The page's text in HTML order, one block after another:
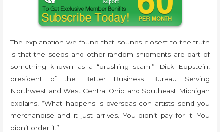
The explanation we found that sounds closest to the truth
is that the seeds and other random shipments are part of
something known as a “brushing scam.” Dick Eppstein,
president of the Better Business Bureau Serving
Northwest and West Central Ohio and Southeast Michigan
explains, “What happens is overseas con artists send you
merchandise and it just arrives. You didn’t pay for it. You
didn’t order it.”